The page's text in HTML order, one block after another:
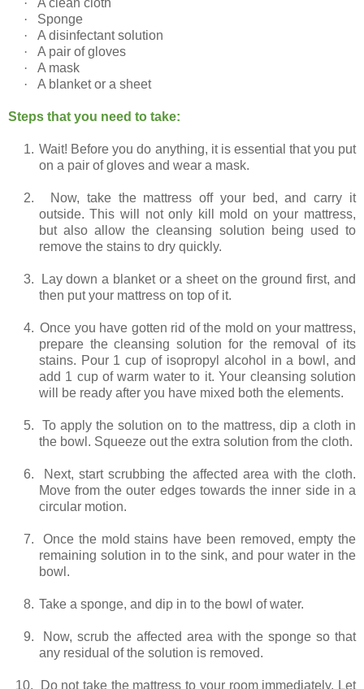
·
Sponge
·
A disinfectant solution
·
A pair of gloves
·
A mask
·
A blanket or a sheet
Steps that you need to take:
1. Wait! Before you do anything, it is essential that you put
on a pair of gloves and wear a mask.
2.
Now, take the mattress off your bed, and carry it
outside. This will not only kill mold on your mattress,
but also allow the cleansing solution being used to
remove the stains to dry quickly.
3.
Lay down a blanket or a sheet on the ground first, and
then put your mattress on top of it.
4. Once you have gotten rid of the mold on your mattress,
prepare the cleansing solution for the removal of its
stains. Pour 1 cup of isopropyl alcohol in a bowl, and
add 1 cup of warm water to it. Your cleansing solution
will be ready after you have mixed both the elements.
5.
To apply the solution on to the mattress, dip a cloth in
the bowl. Squeeze out the extra solution from the cloth.
6.
Next, start scrubbing the affected area with the cloth.
Move from the outer edges towards the inner side in a
circular motion.
7.
Once the mold stains have been removed, empty the
remaining solution in to the sink, and pour water in the
bowl.
8. Take a sponge, and dip in to the bowl of water.
9.
Now, scrub the affected area with the sponge so that
any residual of the solution is removed.
10.
Do not take the mattress to your room immediately. Let